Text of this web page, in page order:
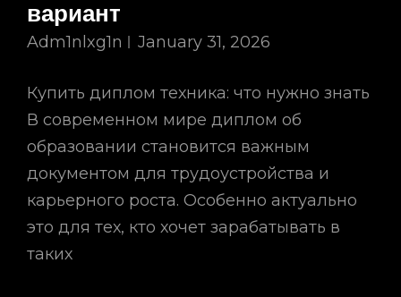
вариант
Adm1nlxg1n January 31, 2026
Купить диплом техника: что нужно знать
В современном мире диплом об
образовании становится важным
документом для трудоустройства и
карьерного роста. Особенно актуально
это для тех, кто хочет зарабатывать в
таких